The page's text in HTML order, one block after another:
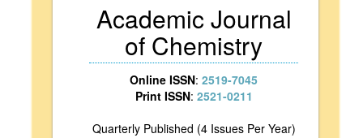
Academic Journal
of Chemistry
Online ISSN: 2519-7045
Print ISSN: 2521-0211
Quarterly Published (4 Issues Per Year)